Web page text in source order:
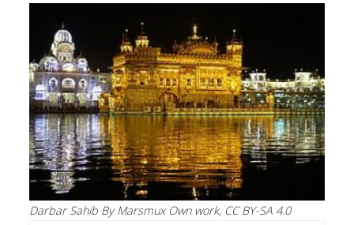
Darbar Sahib By Marsmux Own work, CC BY-SA 4.0